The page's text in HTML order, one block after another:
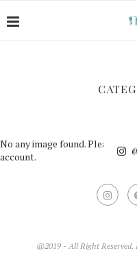
No any image found. Please
account.
@2019 - All Right Reserved.